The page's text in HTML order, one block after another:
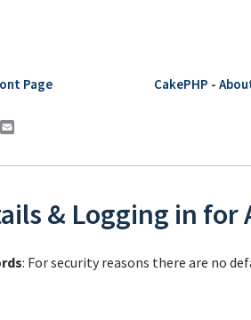
Page CakePHP -
LinkedIn
& Logging in
: For security reasons there are no